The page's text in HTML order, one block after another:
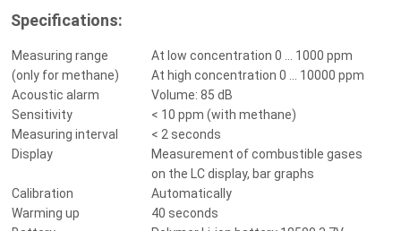
Specifications:
Measuring range
At low concentration 0 ... 1000 ppm
(only for methane)
At high concentration 0 ... 10000 ppm
Acoustic alarm
Volume: 85 dB
Sensitivity
< 10 ppm (with methane)
Measuring interval
< 2 seconds
Display
Measurement of combustible gases
on the LC display, bar graphs
Calibration
Automatically
Warming up
40 seconds